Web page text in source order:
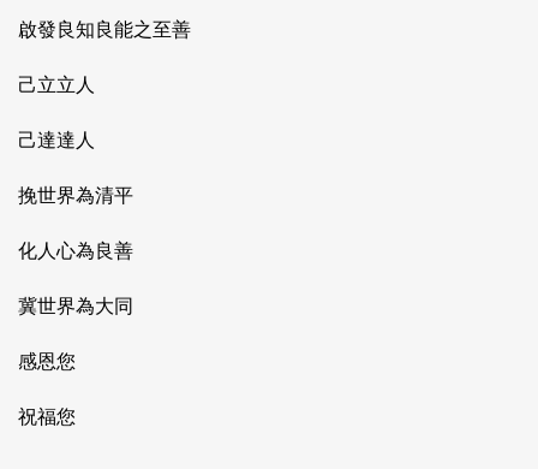
啟發良知良能之至善
己立立人
己達達人
挽世界為清平
化人心為良善
冀世界為大同
感恩您
祝福您